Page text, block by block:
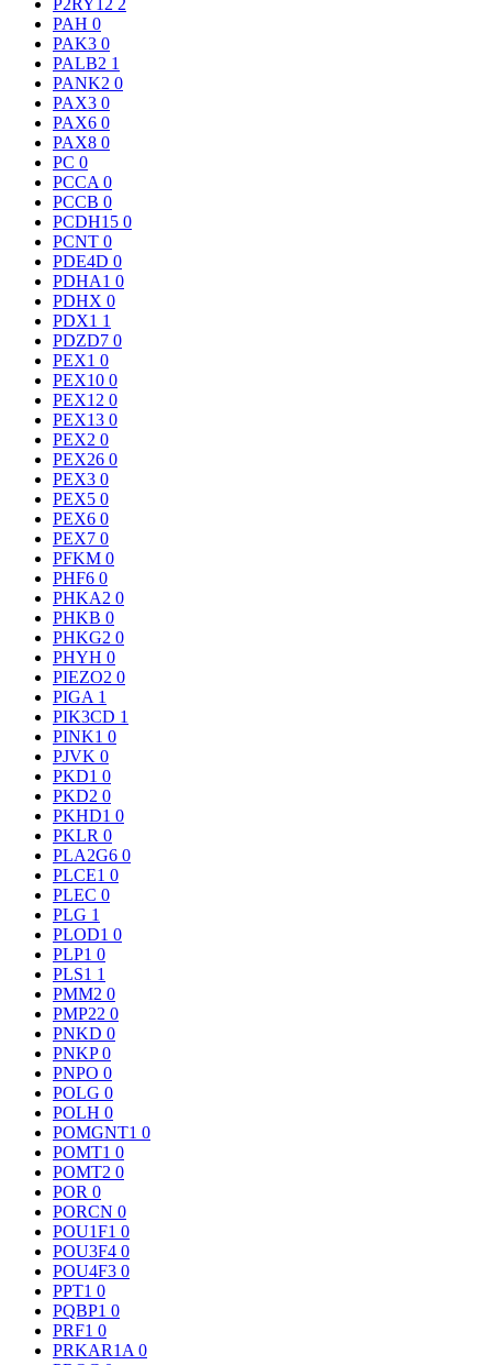
P2RY12 2
PAH 0
PAK3 0
PALB2 1
PANK2 0
PAX3 0
PAX6 0
PAX8 0
PC 0
PCCA 0
PCCB 0
PCDH15 0
PCNT 0
PDE4D 0
PDHA1 0
PDHX 0
PDX1 1
PDZD7 0
PEX1 0
PEX10 0
PEX12 0
PEX13 0
PEX2 0
PEX26 0
PEX3 0
PEX5 0
PEX6 0
PEX7 0
PFKM 0
PHF6 0
PHKA2 0
PHKB 0
PHKG2 0
PHYH 0
PIEZO2 0
PIGA 1
PIK3CD 1
PINK1 0
PJVK 0
PKD1 0
PKD2 0
PKHD1 0
PKLR 0
PLA2G6 0
PLCE1 0
PLEC 0
PLG 1
PLOD1 0
PLP1 0
PLS1 1
PMM2 0
PMP22 0
PNKD 0
PNKP0
PNPO 0
POLG 0
POLH 0
POMGNT1 0
POMT1 0
POMT2 0
POR 0
PORCN 0
POU1F1 0
POU3F4 0
POU4F3 0
PPT1 0
PQBP1 0
PRF1 0
PRKAR1A 0